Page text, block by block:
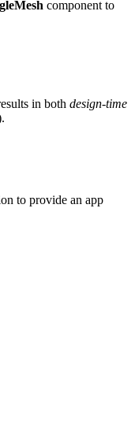
component to
in both design-time
to provide an app